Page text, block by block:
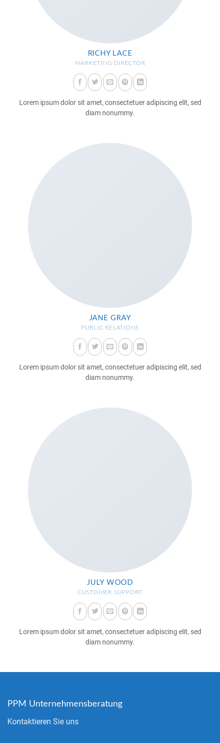
RICHY LACE
MARKETING DIRECTOR
Lorem ipsum dolor sit amet, consectetuer adipiscing elit, sed
diam nonummy.
JANE GRAY
PUBLIC RELATIONS
Lorem ipsum dolor sit amet, consectetuer adipiscing elit, sed
diam nonummy.
JULY WOOD
CUSTOMER SUPPORT
Lorem ipsum dolor sit amet, consectetuer adipiscing elit, sed
diam nonummy.
PPM Unternehmensberatung
Kontaktieren Sie uns